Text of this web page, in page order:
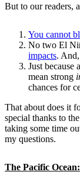
But to our readers,
You cannot
No two El
impacts. And,
Just because
mean strong
chances for
That about does it
special thanks to
taking some time
my questions.
The Pacific Ocean: